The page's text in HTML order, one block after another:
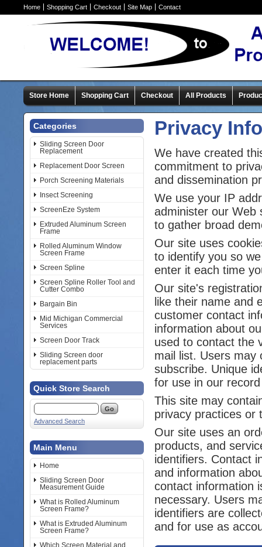
Home Shopping Cart Checkout Site Map Contact
Store Home Shopping Cart Checkout All Products
Categories
Sliding Screen Door
Replacement
Replacement Door Screen
Porch Screening Materials
Insect Screening
ScreenEze System
Extruded Aluminum Screen
Frame
Rolled Aluminum Window
Screen Frame
Screen Spline
Screen Spline Roller Tool and
Cutter Combo
Bargain Bin
Mid Michigan Commercial
Services
Screen Door Track
Sliding Screen door
replacement parts
Quick Store Search
Advanced Search
Main Menu
Home
Sliding Screen Door
Measurement Guide
What is Rolled Aluminum
Screen Frame?
What is Extruded Aluminum
Screen Frame?
Which Screen Material and
Privacy
We have created
commitment to
and dissemination
We use your IP
administer our Web
to gather broad
Our site uses
to identify you so
enter it each time
Our site's
like their name and
customer contact
information about
used to contact the
mail list. Users may
subscribe. Unique
for use in our
This site may
privacy practices or
Our site uses an
products, and
identifiers. Contact
and information
contact information
necessary. Users
identifiers are
and for use as